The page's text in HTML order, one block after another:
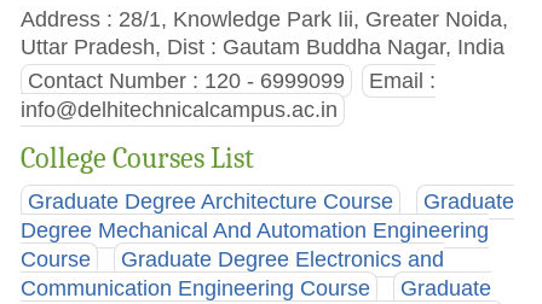
Address : 28/1, Knowledge Park Iii, Greater Noida,
Uttar Pradesh, Dist : Gautam Buddha Nagar, India
Contact Number : 120 - 6999099
Email :
info@delhitechnicalcampus.ac.in
College Courses List
Graduate Degree Architecture Course
Graduate
Degree Mechanical And Automation Engineering
Course
Graduate Degree Electronics and
Communication Engineering Course
Graduate